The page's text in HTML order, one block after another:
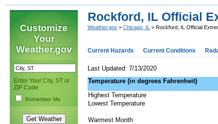
Customize
Your
Weather.gov
Enter Your City, ST or
ZIP Code
Remember Me
Rockford, IL Official
Weather.gov > Chicago, IL > Rockford, IL Official
Current Hazards Current Conditions
Last Updated: 7/13/2020
Temperature (in degrees Fahrenheit)
Highest Temperature
Lowest Temperature
Warmest Month